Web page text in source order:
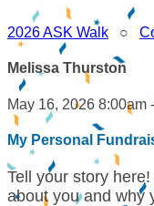
2026 ASK Walk ○
Melissa Thurston
May 16, 2026 8:00am
My Personal
Tell your story
about you and why